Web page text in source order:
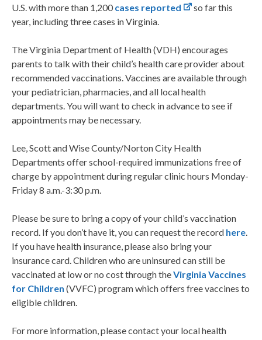
U.S. with more than 1,200 cases reported
so far this
year, including three cases in Virginia.
The Virginia Department of Health (VDH) encourages
parents to talk with their child’s health care provider about
recommended vaccinations. Vaccines are available through
your pediatrician, pharmacies, and all local health
departments. You will want to check in advance to see if
appointments may be necessary.
Lee, Scott and Wise County/Norton City Health
Departments offer school-required immunizations free of
charge by appointment during regular clinic hours Monday-
Friday 8 a.m.-3:30 p.m.
Please be sure to bring a copy of your child’s vaccination
record. If you don’t have it, you can request the record here.
If you have health insurance, please also bring your
insurance card. Children who are uninsured can still be
vaccinated at low or no cost through theVirginia Vaccines
for Children (VVFC) program which offers free vaccines to
eligible children.
For more information, please contact your local health